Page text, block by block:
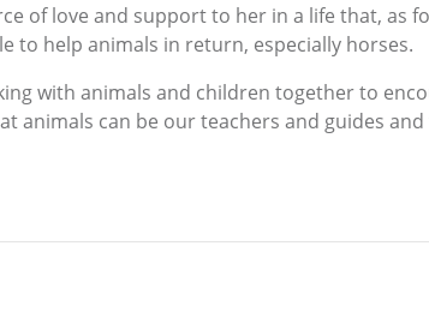
of love and support to her in a life that, as
to help animals in return, especially horses.
with animals and children together to
animals can be our teachers and guides